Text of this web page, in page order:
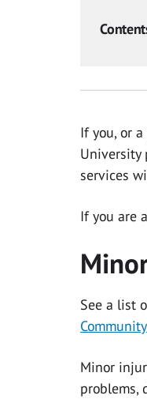
If you, or
University
services
If you are
See a list
Minor
problems,